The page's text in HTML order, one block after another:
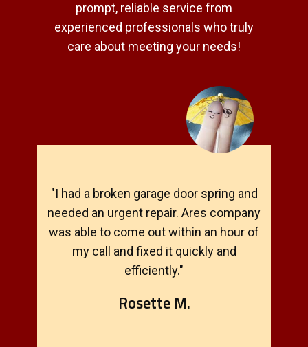
prompt, reliable service from
experienced professionals who truly
care about meeting your needs!
"I had a broken garage door spring and
needed an urgent repair. Ares company
was able to come out within an hour of
my call and fixed it quickly and
efficiently."
Rosette M.